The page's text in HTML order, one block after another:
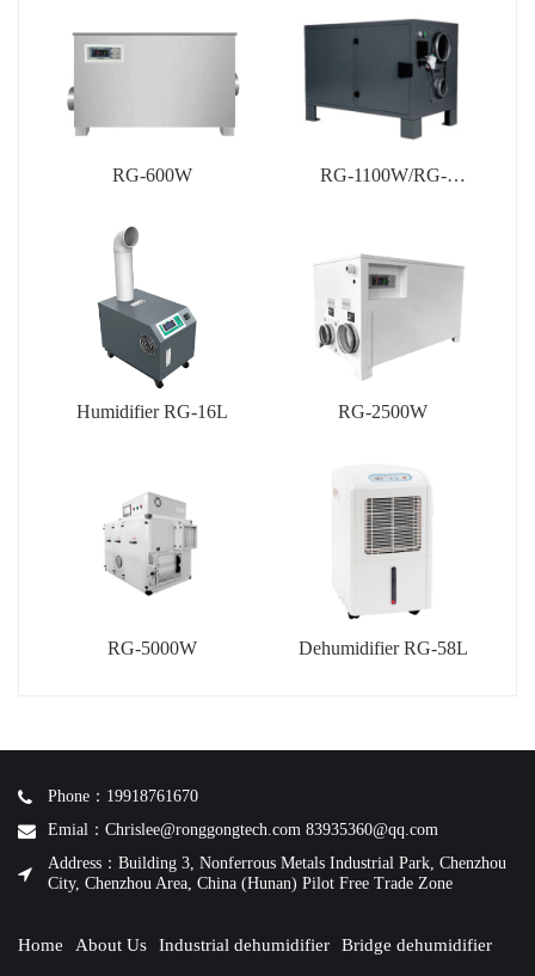
RG-600W
RG-1100W/RG-
Humidifier RG-16L RG-2500W
RG-5000W Dehumidifier RG-58L
Phone：19918761670
Emial：Chrislee@ronggongtech.com 83935360@qq.com
Address：Building 3, Nonferrous Metals Industrial Park, Chenzhou
City, Chenzhou Area, China (Hunan) Pilot Free Trade Zone
Home About Us Industrial dehumidifier Bridge dehumidifier